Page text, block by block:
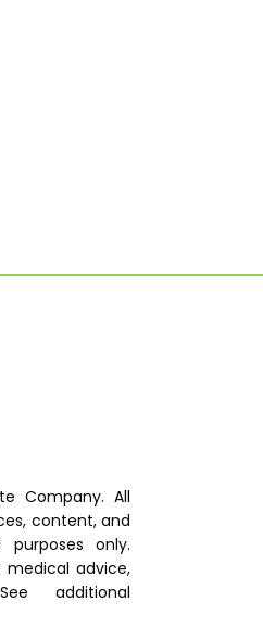
Company. All
content, and
only.
medical advice,
additional